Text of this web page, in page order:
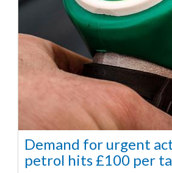
Demand for urgent
petrol hits £100 per